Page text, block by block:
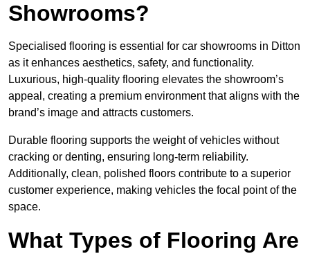
Showrooms?
Specialised flooring is essential for car showrooms in Ditton
as it enhances aesthetics, safety, and functionality.
Luxurious, high-quality flooring elevates the showroom’s
appeal, creating a premium environment that aligns with the
brand’s image and attracts customers.
Durable flooring supports the weight of vehicles without
cracking or denting, ensuring long-term reliability.
Additionally, clean, polished floors contribute to a superior
customer experience, making vehicles the focal point of the
space.
What Types of Flooring Are